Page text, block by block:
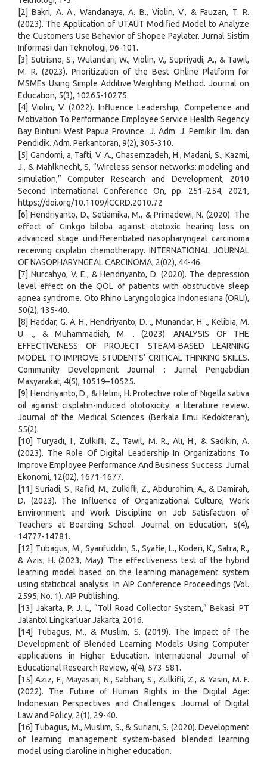
[2] Bakri, A. A., Wandanaya, A. B., Violin, V., & Fauzan, T. R.
(2023). The Application of UTAUT Modified Model to Analyze
the Customers Use Behavior of Shopee Paylater. Jurnal Sistim
Informasi dan Teknologi, 96-101.
[3] Sutrisno, S., Wulandari, W., Violin, V., Supriyadi, A., & Tawil,
M. R. (2023). Prioritization of the Best Online Platform for
MSMEs Using Simple Additive Weighting Method. Journal on
Education, 5(3), 10265-10275.
[4] Violin, V. (2022). Influence Leadership, Competence and
Motivation To Performance Employee Service Health Regency
Bay Bintuni West Papua Province. J. Adm. J. Pemikir. Ilm. dan
Pendidik. Adm. Perkantoran, 9(2), 305-310.
[5] Gandomi, a, Tafti, V. A., Ghasemzadeh, H., Madani, S., Kazmi,
J., & Mahlknecht, S, “Wireless sensor networks: modeling and
simulation,” Computer Research and Development, 2010
Second International Conference On, pp. 251–254, 2021,
https://doi.org/10.1109/ICCRD.2010.72
[6] Hendriyanto, D., Setiamika, M., & Primadewi, N. (2020). The
effect of Ginkgo biloba against ototoxic hearing loss on
advanced stage undifferentiated nasopharyngeal carcinoma
receiving cisplatin chemotherapy. INTERNATIONAL JOURNAL
OF NASOPHARYNGEAL CARCINOMA, 2(02), 44-46.
[7] Nurcahyo, V. E., & Hendriyanto, D. (2020). The depression
level effect on the QOL of patients with obstructive sleep
apnea syndrome. Oto Rhino Laryngologica Indonesiana (ORLI),
50(2), 135-40.
[8] Haddar, G. A. H., Hendriyanto, D. ., Munandar, H. ., Kelibia, M.
U. ., & Muhammadiah, M. . (2023). ANALYSIS OF THE
EFFECTIVENESS OF PROJECT STEAM-BASED LEARNING
MODEL TO IMPROVE STUDENTS’ CRITICAL THINKING SKILLS.
Community Development Journal : Jurnal Pengabdian
Masyarakat, 4(5), 10519–10525.
[9] Hendriyanto, D., & Helmi, H. Protective role of Nigella sativa
oil against cisplatin-induced ototoxicity: a literature review.
Journal of the Medical Sciences (Berkala Ilmu Kedokteran),
55(2).
[10] Turyadi, I., Zulkifli, Z., Tawil, M. R., Ali, H., & Sadikin, A.
(2023). The Role Of Digital Leadership In Organizations To
Improve Employee Performance And Business Success. Jurnal
Ekonomi, 12(02), 1671-1677.
[11] Suriadi, S., Rafid, M., Zulkifli, Z., Abdurohim, A., & Damirah,
D. (2023). The Influence of Organizational Culture, Work
Environment and Work Discipline on Job Satisfaction of
Teachers at Boarding School. Journal on Education, 5(4),
14777-14781.
[12] Tubagus, M., Syarifuddin, S., Syafie, L., Koderi, K., Satra, R.,
& Azis, H. (2023, May). The effectiveness test of the hybrid
learning model based on the learning management system
using statictical analysis. In AIP Conference Proceedings (Vol.
2595, No. 1). AIP Publishing.
[13] Jakarta, P. J. L, “Toll Road Collector System,” Bekasi: PT
Jalantol Lingkarluar Jakarta, 2016.
[14] Tubagus, M., & Muslim, S. (2019). The Impact of The
Development of Blended Learning Models Using Computer
applications in Higher Education. International Journal of
Educational Research Review, 4(4), 573-581.
[15] Aziz, F., Mayasari, N., Sabhan, S., Zulkifli, Z., & Yasin, M. F.
(2022). The Future of Human Rights in the Digital Age:
Indonesian Perspectives and Challenges. Journal of Digital
Law and Policy, 2(1), 29-40.
[16] Tubagus, M., Muslim, S., & Suriani, S. (2020). Development
of learning management system-based blended learning
model using claroline in higher education.